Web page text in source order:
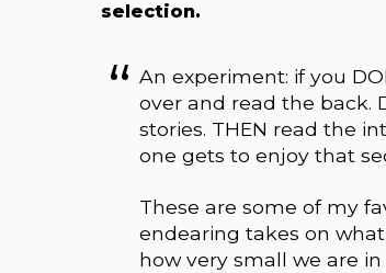
selection.
An experiment: if you
over and read the back.
stories. THEN read the
one gets to enjoy that
These are some of my
endearing takes on
how very small we are